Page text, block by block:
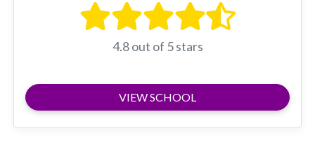
4.8 out of 5 stars
VIEW SCHOOL